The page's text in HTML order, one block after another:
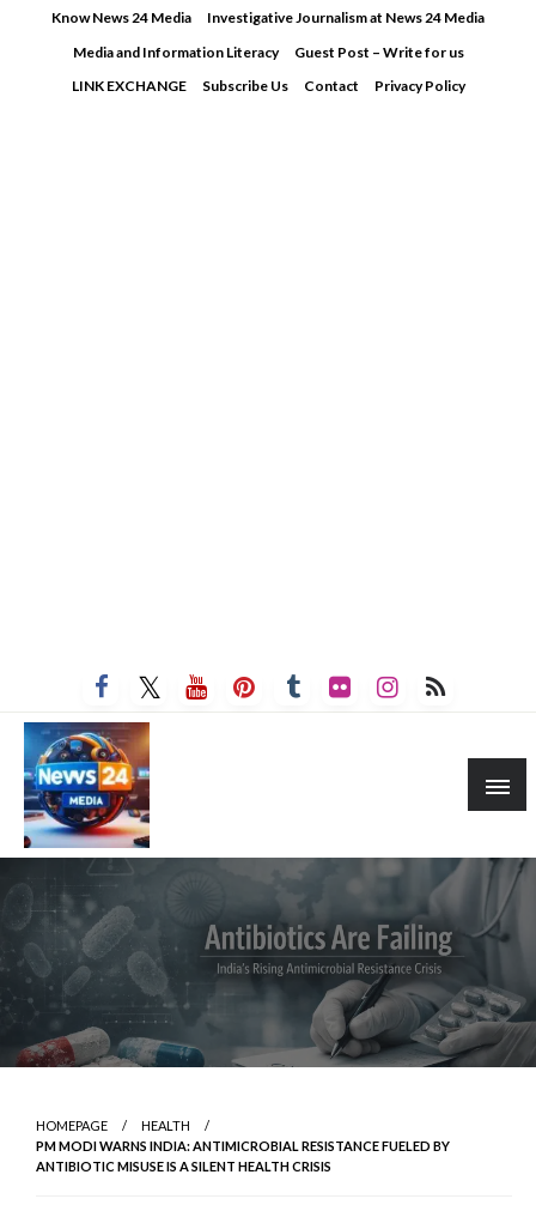
Know News 24 Media
Investigative Journalism at News 24 Media
Media and Information Literacy
Guest Post – Write for us
LINK EXCHANGE
Subscribe Us Contact Privacy Policy
HOMEPAGE
HEALTH
PM MODI WARNS INDIA: ANTIMICROBIAL RESISTANCE FUELED BY
ANTIBIOTIC MISUSE IS A SILENT HEALTH CRISIS